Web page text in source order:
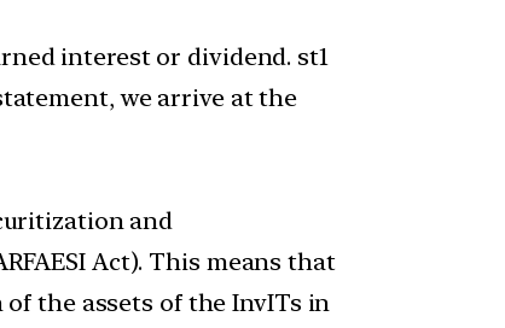
interest or dividend. st1
we arrive at the
and
Act). This means that
the assets of the InvITs in